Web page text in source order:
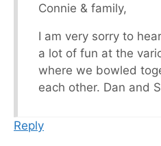
Connie & family,
I am very sorry to
a lot of fun at the
where we bowled
each other. Dan and
Reply